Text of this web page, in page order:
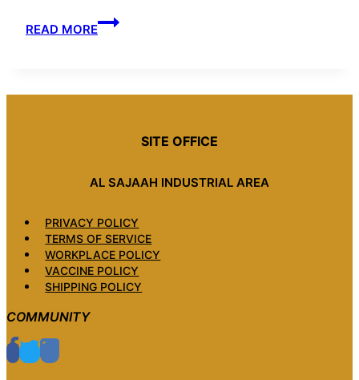
READ MORE
RAMADAN
SITE OFFICE
AL SAJAAH INDUSTRIAL AREA
PRIVACY POLICY
TERMS OF SERVICE
WORKPLACE POLICY
VACCINE POLICY
SHIPPING POLICY
COMMUNITY